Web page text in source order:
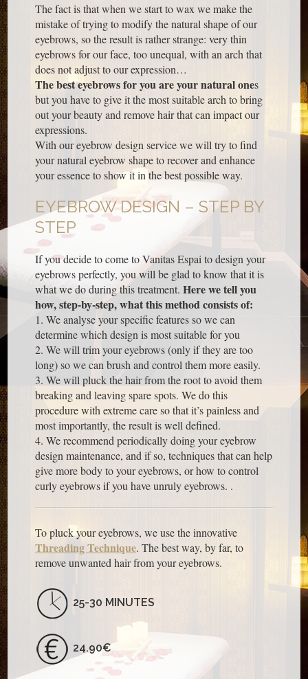
The fact is that when we start to wax we make the
mistake of trying to modify the natural shape of our
eyebrows, so the result is rather strange: very thin
eyebrows for our face, too unequal, with an arch that
does not adjust to our expression…
The best eyebrows for you are your natural ones
but you have to give it the most suitable arch to bring
out your beauty and remove hair that can impact our
expressions.
With our eyebrow design service we will try to find
your natural eyebrow shape to recover and enhance
your essence to show it in the best possible way.
EYEBROW DESIGN – STEP BY
STEP
If you decide to come to Vanitas Espai to design your
eyebrows perfectly, you will be glad to know that it is
what we do during this treatment.Here we tell you
how, step-by-step, what this method consists of:
1. We analyse your specific features so we can
determine which design is most suitable for you
2. We will trim your eyebrows (only if they are too
long) so we can brush and control them more easily.
3. We will pluck the hair from the root to avoid them
breaking and leaving spare spots. We do this
procedure with extreme care so that it’s painless and
most importantly, the result is well defined.
4. We recommend periodically doing your eyebrow
design maintenance, and if so, techniques that can help
give more body to your eyebrows, or how to control
curly eyebrows if you have unruly eyebrows. .
To pluck your eyebrows, we use the innovative
Threading Technique. The best way, by far, to
remove unwanted hair from your eyebrows.
25-30 MINUTES
24.90€